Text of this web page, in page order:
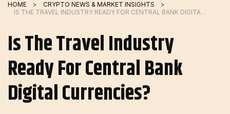
HOME
CRYPTO NEWS & MARKET INSIGHTS
IS THE TRAVEL INDUSTRY READY FOR CENTRAL BANK DIGITAL CURRENCIES?
Is The Travel Industry
Ready For Central Bank
Digital Currencies?